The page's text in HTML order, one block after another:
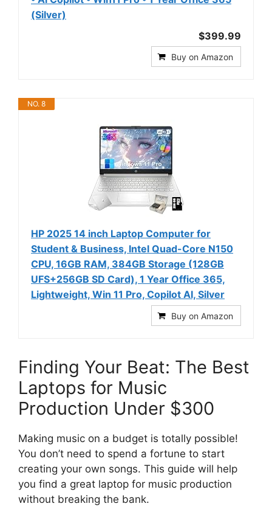
(Silver)
$399.99
Buy on Amazon
NO. 8
HP 2025 14 inch Laptop Computer for
Student & Business, Intel Quad-Core N150
CPU, 16GB RAM, 384GB Storage (128GB
UFS+256GB SD Card), 1 Year Office 365,
Lightweight, Win 11 Pro, Copilot AI, Silver
Buy on Amazon
Finding Your Beat: The Best
Laptops for Music
Production Under $300
Making music on a budget is totally possible!
You don’t need to spend a fortune to start
creating your own songs. This guide will help
you find a great laptop for music production
without breaking the bank.